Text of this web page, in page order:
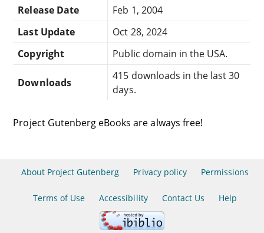
Release Date
Feb 1, 2004
Last Update
Oct 28, 2024
Copyright
Public domain in the USA.
Downloads
415 downloads in the last 30
days.
Project Gutenberg eBooks are always free!
About Project Gutenberg Privacy policy Permissions
Terms of Use Accessibility Contact Us Help